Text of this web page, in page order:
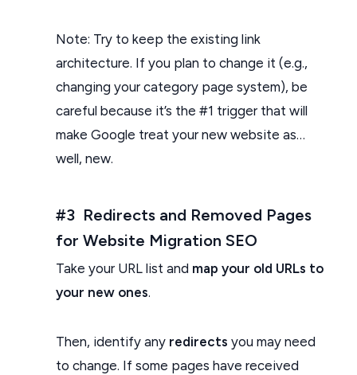
Note: Try to keep the existing link
architecture. If you plan to change it (e.g.,
changing your category page system), be
careful because it’s the #1 trigger that will
make Google treat your new website as…
well, new.
#3 Redirects and Removed Pages
for Website Migration SEO
Take your URL list and map your old URLs to
your new ones.
Then, identify any redirects you may need
to change. If some pages have received